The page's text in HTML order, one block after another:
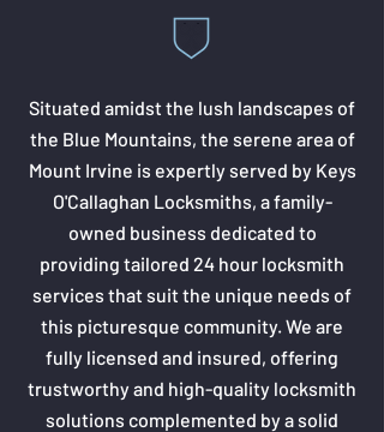
Situated amidst the lush landscapes of
the Blue Mountains, the serene area of
Mount Irvine is expertly served by Keys
O'Callaghan Locksmiths, a family-
owned business dedicated to
providing tailored 24 hour locksmith
services that suit the unique needs of
this picturesque community. We are
fully licensed and insured, offering
trustworthy and high-quality locksmith
solutions complemented by a solid